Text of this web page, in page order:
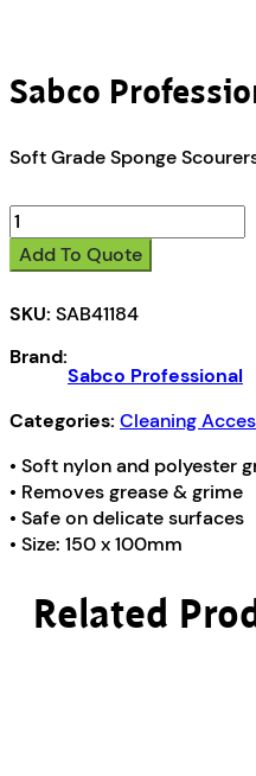
Sabco
Soft Grade Sponge
Sabco
Professional
Sponge
(150
100mm)
Add To Quote
SKU: SAB41184
Brand:
Sabco Professional
Categories: Cleaning
• Soft nylon and polyester
• Removes grease & grime
• Safe on delicate surfaces
• Size: 150 x 100mm
Related